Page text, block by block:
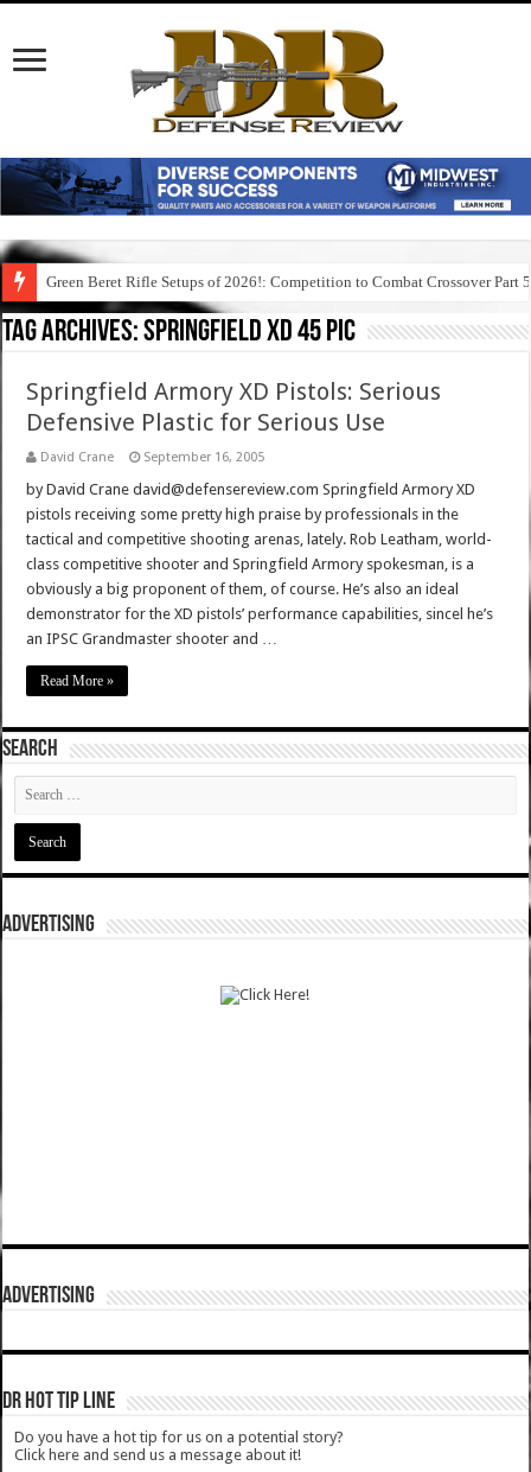
Green Beret Rifle Setups of 2026!: Competition to Combat Crossover Part 5
Tag Archives:springfield xd 45 pic
Springfield Armory XD Pistols: Serious
Defensive Plastic for Serious Use
David Crane September 16, 2005
by David Crane david@defensereview.com Springfield Armory XD
pistols receiving some pretty high praise by professionals in the
tactical and competitive shooting arenas, lately. Rob Leatham, world-
class competitive shooter and Springfield Armory spokesman, is a
obviously a big proponent of them, of course. He’s also an ideal
demonstrator for the XD pistols’ performance capabilities, sincel he’s
an IPSC Grandmaster shooter and …
Read More »
SEARCH
ADVERTISING
ADVERTISING
DR HOT TIP LINE
Do you have a hot tip for us on a potential story?
Click here and send us a message about it!